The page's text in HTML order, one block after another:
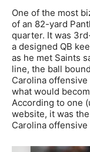
One of the most
of an 82-yard
quarter. It was
a designed QB
as he met Saints
line, the ball
Carolina
what would
According to one
website, it was
Carolina